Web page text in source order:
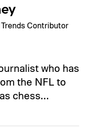
Contributor
who has
the NFL to
chess…